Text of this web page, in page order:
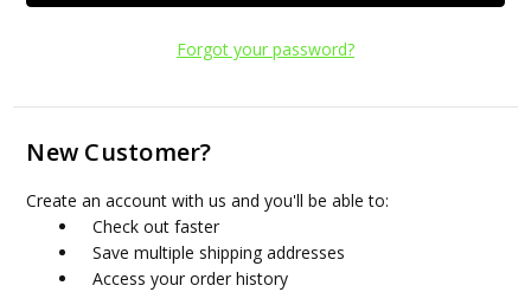
Forgot your password?
New Customer?
Create an account with us and you'll be able to:
Check out faster
Save multiple shipping addresses
Access your order history